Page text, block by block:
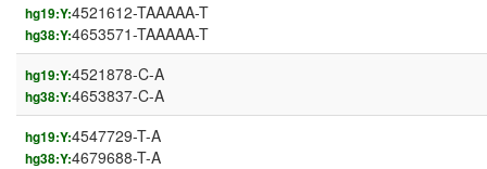
hg19:Y:4521612-TAAAAA-T
hg38:Y:4653571-TAAAAA-T
hg19:Y:4521878-C-A
hg38:Y:4653837-C-A
hg19:Y:4547729-T-A
hg38:Y:4679688-T-A